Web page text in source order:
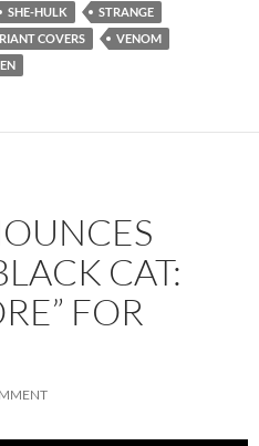
SHE-HULK
STRANGE
COVERS
VENOM
CAT:
FOR